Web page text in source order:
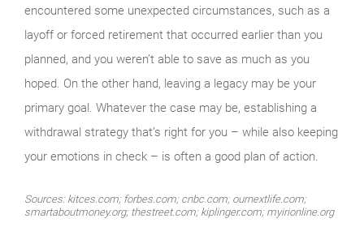
encountered some unexpected circumstances, such as a
layoff or forced retirement that occurred ear­lier than you
planned, and you weren’t able to save as much as you
hoped. On the other hand, leaving a legacy may be your
primary goal. Whatever the case may be, establishing a
withdrawal strategy that’s right for you – while also keeping
your emotions in check – is often a good plan of action.
Sources: kitces.com; forbes.com; cnbc.com; ournextlife.com;
smartaboutmoney.org; thestreet.com; kiplinger.com; myirionline.org